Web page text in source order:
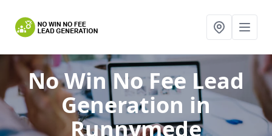
No Win No Fee Lead
Generation in
Runnymede